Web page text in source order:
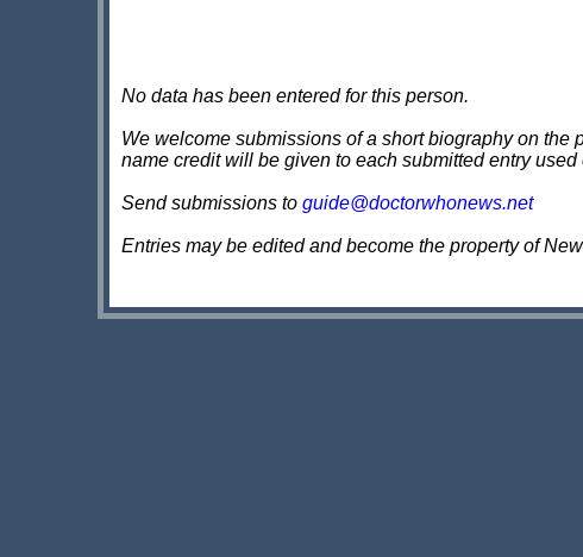
No data has been entered for this person.
We welcome submissions of a short biography on the
name credit will be given to each submitted entry used
Send submissions to guide@doctorwhonews.net
Entries may be edited and become the property of